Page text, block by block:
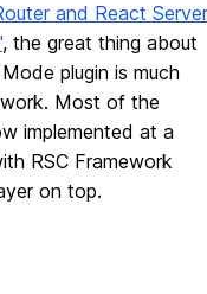
and React Server
, the great thing about
plugin is much
work. Most of the
implemented at a
RSC Framework
on top.